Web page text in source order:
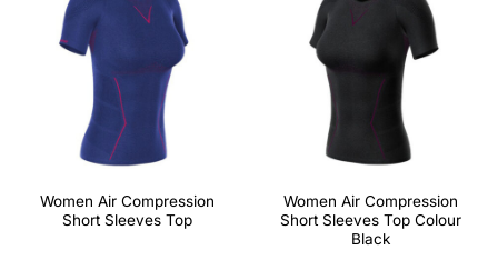
Women Air Compression
Short Sleeves Top
Women Air Compression
Short Sleeves Top Colour
Black